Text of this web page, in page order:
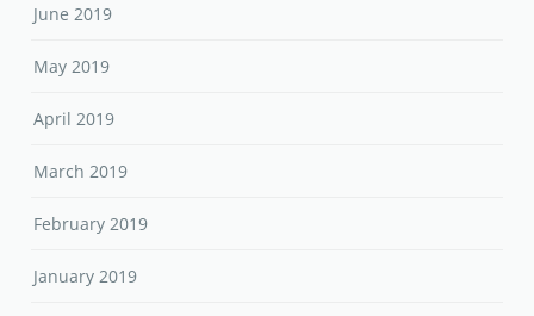
June 2019
May 2019
April 2019
March 2019
February 2019
January 2019